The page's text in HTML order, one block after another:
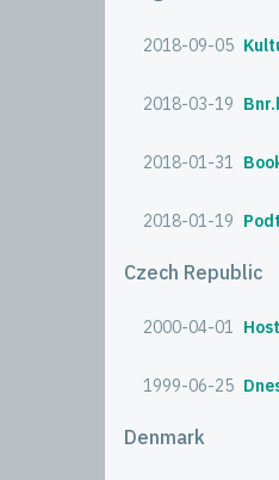
2018-09-05
2018-03-19
2018-01-31
2018-01-19
Czech Republic
2000-04-01 Host
1999-06-25
Denmark